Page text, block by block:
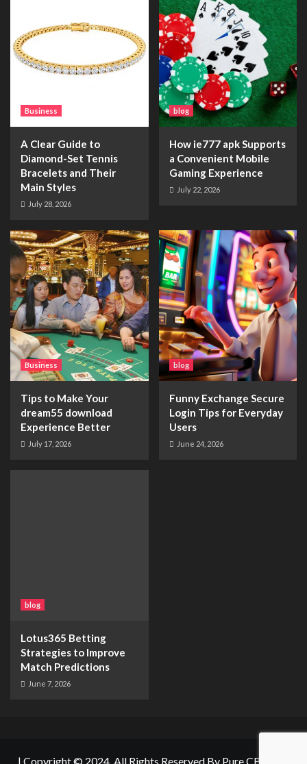
Business
A Clear Guide to
Diamond-Set Tennis
Bracelets and Their
Main Styles
July 28, 2026
blog
How ie777 apk Supports
a Convenient Mobile
Gaming Experience
July 22, 2026
Business
Tips to Make Your
dream55 download
Experience Better
July 17, 2026
blog
Funny Exchange Secure
Login Tips for Everyday
Users
June 24, 2026
blog
Lotus365 Betting
Strategies to Improve
Match Predictions
June 7, 2026
| Copyright © 2024. All Rights Reserved By Pure CBD Net